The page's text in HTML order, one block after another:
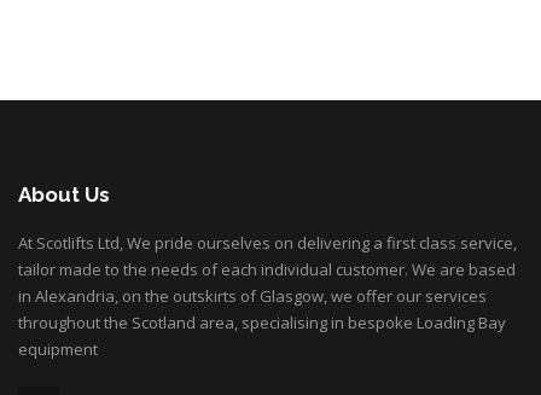
About Us
At Scotlifts Ltd, We pride ourselves on delivering a first class service,
tailor made to the needs of each individual customer. We are based
in Alexandria, on the outskirts of Glasgow, we offer our services
throughout the Scotland area, specialising in bespoke Loading Bay
equipment